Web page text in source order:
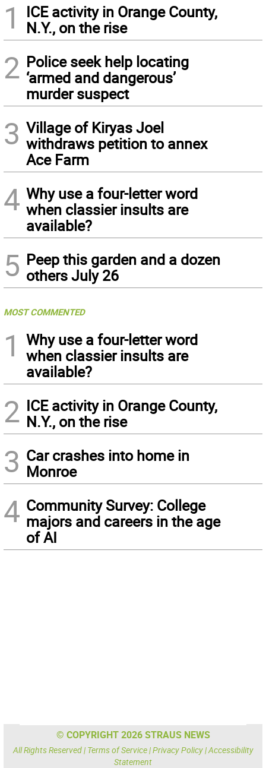
1
ICE activity in Orange County,
N.Y., on the rise
2 Police seek help locating
‘armed and dangerous’
murder suspect
3 Village of Kiryas Joel
withdraws petition to annex
Ace Farm
4 Why use a four-letter word
when classier insults are
available?
5 Peep this garden and a dozen
others July 26
MOST COMMENTED
1
Why use a four-letter word
when classier insults are
available?
2 ICE activity in Orange County,
N.Y., on the rise
3 Car crashes into home in
Monroe
4 Community Survey: College
majors and careers in the age
of AI
© COPYRIGHT 2026 STRAUS NEWS
All Rights Reserved | Terms of Service|Privacy Policy|Accessibility
Statement